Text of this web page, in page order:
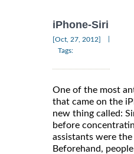
iPhone-Siri
[Oct, 27, 2012]
Tags:
One of the most
that came on the
new thing called:
before
assistants were the
Beforehand,